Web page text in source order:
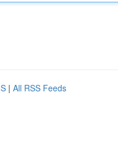
| All RSS Feeds